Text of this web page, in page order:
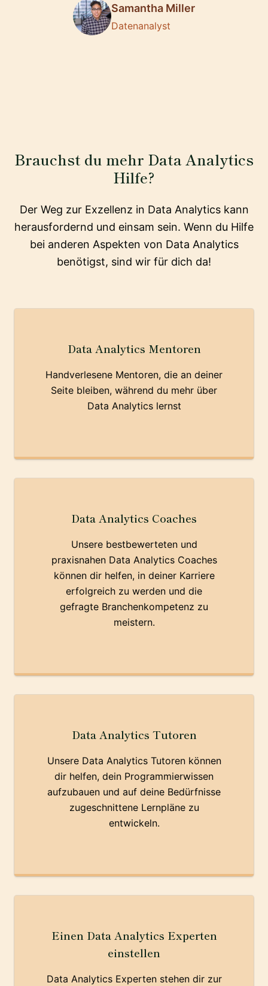
Samantha Miller
Datenanalyst
Brauchst du mehr Data Analytics
Hilfe?
Der Weg zur Exzellenz in Data Analytics kann
herausfordernd und einsam sein. Wenn du Hilfe
bei anderen Aspekten von Data Analytics
benötigst, sind wir für dich da!
Data Analytics Mentoren
Handverlesene Mentoren, die an deiner
Seite bleiben, während du mehr über
Data Analytics lernst
Data Analytics Coaches
Unsere bestbewerteten und
praxisnahen Data Analytics Coaches
können dir helfen, in deiner Karriere
erfolgreich zu werden und die
gefragte Branchenkompetenz zu
meistern.
Data Analytics Tutoren
Unsere Data Analytics Tutoren können
dir helfen, dein Programmierwissen
aufzubauen und auf deine Bedürfnisse
zugeschnittene Lernpläne zu
entwickeln.
Einen Data Analytics Experten
einstellen
Data Analytics Experten stehen dir zur